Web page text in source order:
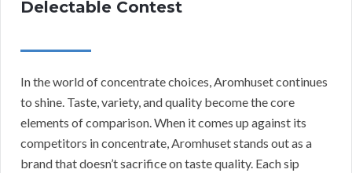
Delectable Contest
In the world of concentrate choices, Aromhuset continues
to shine. Taste, variety, and quality become the core
elements of comparison. When it comes up against its
competitors in concentrate, Aromhuset stands out as a
brand that doesn’t sacrifice on taste quality. Each sip